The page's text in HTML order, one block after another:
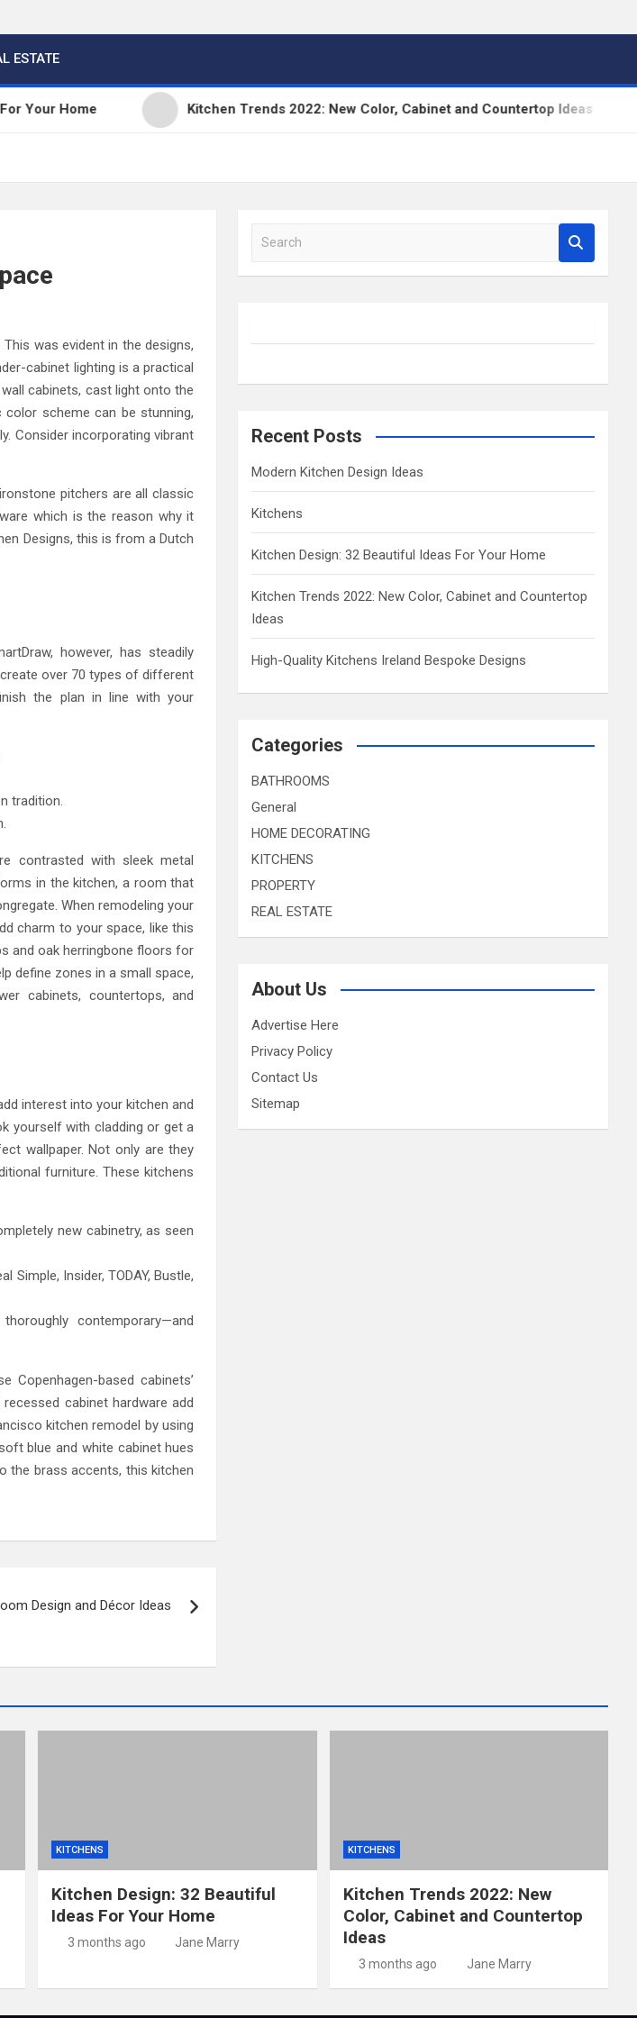
ESTATE
Home Kitchen Trends 2022: New Color, Cabinet and Countertop Ideas
was evident in the designs,
cabinet lighting is a practical
cabinets, cast light onto the
scheme can be stunning,
Consider incorporating vibrant
pitchers are all classic
which is the reason why it
Designs, this is from a Dutch
however, has steadily
over 70 types of different
the plan in line with your
tradition.
contrasted with sleek metal
in the kitchen, a room that
When remodeling your
charm to your space, like this
and oak herringbone floors for
define zones in a small space,
cabinets, countertops, and
interest into your kitchen and
yourself with cladding or get a
wallpaper. Not only are they
furniture. These kitchens
new cabinetry, as seen
Insider, TODAY, Bustle,
contemporary—and
based cabinets’
cabinet hardware add
kitchen remodel by using
blue and white cabinet hues
the brass accents, this kitchen
Design and Décor Ideas
a
h
Recent Posts
Modern Kitchen Design Ideas
Kitchens
Kitchen Design: 32 Beautiful Ideas For Your Home
Kitchen Trends 2022: New Color, Cabinet and Countertop
Ideas
High-Quality Kitchens Ireland Bespoke Designs
Categories
BATHROOMS
General
HOME DECORATING
KITCHENS
PROPERTY
REAL ESTATE
About Us
Advertise Here
Privacy Policy
Contact Us
Sitemap
KITCHENS
Kitchen Design: 32 Beautiful
Ideas For Your Home
3 months ago Jane Marry
KITCHENS
Kitchen Trends 2022: New
Color, Cabinet and Countertop
Ideas
3 months ago Jane Marry